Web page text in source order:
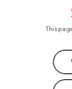
This